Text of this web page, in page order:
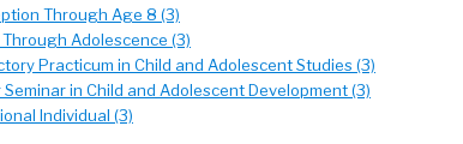
Through Age 8 (3)
Adolescence (3)
Practicum in Child and Adolescent Studies (3)
Seminar in Child and Adolescent Development (3)
Individual (3)